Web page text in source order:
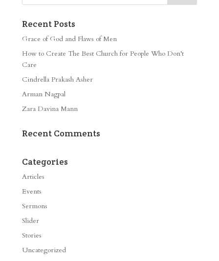
Recent Posts
Grace of God and Flaws of Men
How to Create The Best Church for People Who Don’t
Care
Cindrella Prakash Asher
Arman Nagpal
Zara Davina Mann
Recent Comments
Categories
Articles
Events
Sermons
Slider
Stories
Uncategorized